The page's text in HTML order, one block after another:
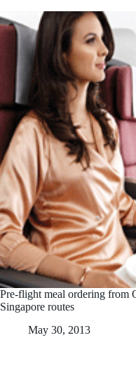
Pre-flight meal ordering from
Singapore routes
May 30, 2013